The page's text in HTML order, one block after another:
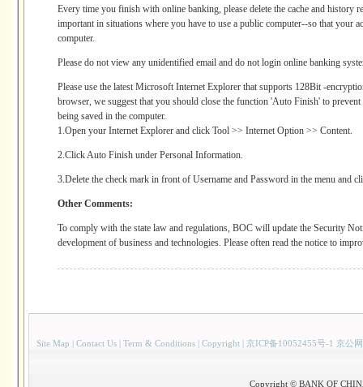
Every time you finish with online banking, please delete the cache and history
important in situations where you have to use a public computer--so that your
computer.
Please do not view any unidentified email and do not login online banking
Please use the latest Microsoft Internet Explorer that supports 128Bit -
browser, we suggest that you should close the function 'Auto Finish' to
being saved in the computer.
1.Open your Internet Explorer and click Tool >> Internet Option >> Content.
2.Click Auto Finish under Personal Information.
3.Delete the check mark in front of Username and Password in the menu and
Other Comments:
To comply with the state law and regulations, BOC will update the Security
development of business and technologies. Please often read the notice to
Site Map | Contact Us | Term & Conditions | Copyright | 京ICP备10052455号-1 京公
Copyright © BANK OF